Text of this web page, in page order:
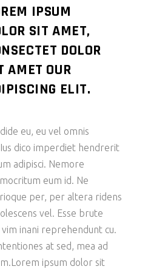
IPSUM
SIT AMET,
DOLOR
AMET OUR
ELIT.
eu, eu vel omnis
dico imperdiet hendrerit
adipisci. Nemore
eum id. Ne
per, per altera ridens
vel. Esse brute
inani reprehendunt cu.
at sed, mea ad
ipsum dolor sit